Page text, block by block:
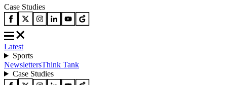
Case Studies
Latest
Sports
NewslettersThink Tank
Case Studies